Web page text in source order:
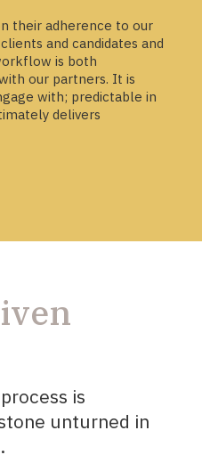
their adherence to our
and candidates and
is both
our partners. It is
with; predictable in
delivers
is
unturned in